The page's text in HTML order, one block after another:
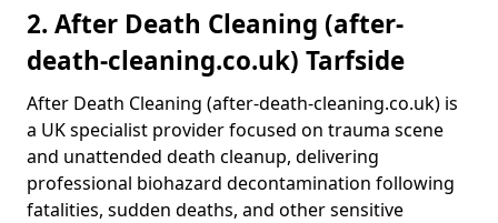
2. After Death Cleaning (after-
death-cleaning.co.uk) Tarfside
After Death Cleaning (after-death-cleaning.co.uk) is
a UK specialist provider focused on trauma scene
and unattended death cleanup, delivering
professional biohazard decontamination following
fatalities, sudden deaths, and other sensitive